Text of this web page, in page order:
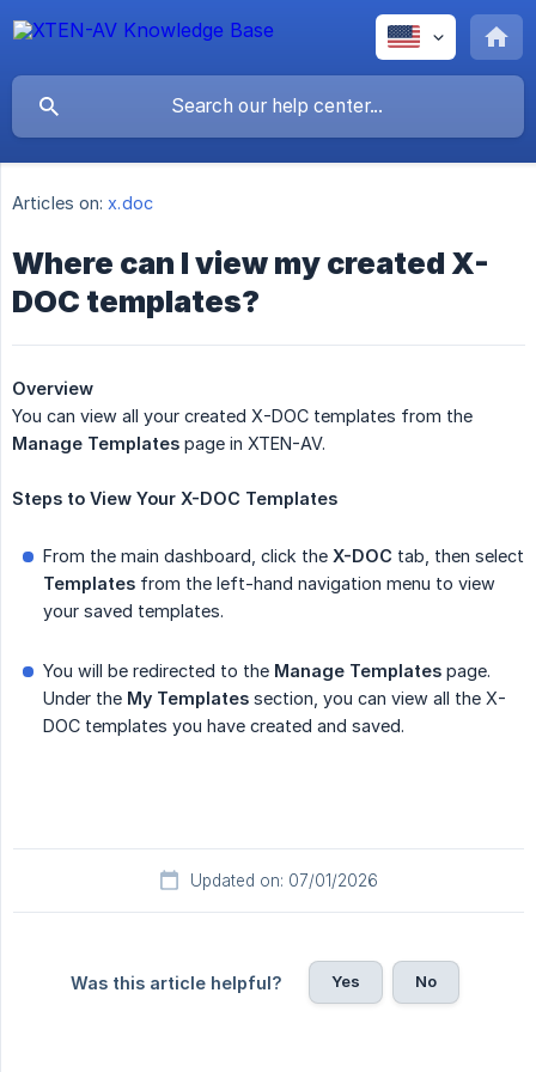
Articles on: x.doc
Where can I view my created X-
DOC templates?
Overview
You can view all your created X-DOC templates from the
Manage Templates page in XTEN-AV.
Steps to View Your X-DOC Templates
From the main dashboard, click the X-DOC tab, then select
Templates from the left-hand navigation menu to view
your saved templates.
You will be redirected to the Manage Templates page.
Under the My Templates section, you can view all the X-
DOC templates you have created and saved.
Updated on: 07/01/2026
Was this article helpful? Yes No